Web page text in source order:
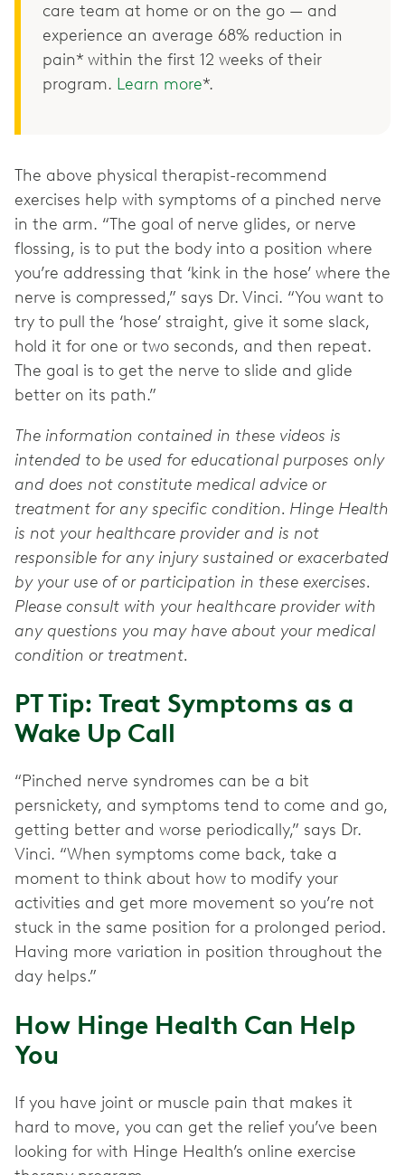
care team at home or on the go — and
experience an average 68% reduction in
pain* within the first 12 weeks of their
program. Learn more*.
The above physical therapist-recommend
exercises help with symptoms of a pinched nerve
in the arm. “The goal of nerve glides, or nerve
flossing, is to put the body into a position where
you’re addressing that ‘kink in the hose’ where the
nerve is compressed,” says Dr. Vinci. “You want to
try to pull the ‘hose’ straight, give it some slack,
hold it for one or two seconds, and then repeat.
The goal is to get the nerve to slide and glide
better on its path.”
The information contained in these videos is
intended to be used for educational purposes only
and does not constitute medical advice or
treatment for any specific condition. Hinge Health
is not your healthcare provider and is not
responsible for any injury sustained or exacerbated
by your use of or participation in these exercises.
Please consult with your healthcare provider with
any questions you may have about your medical
condition or treatment.
PT Tip: Treat Symptoms as a
Wake Up Call
“Pinched nerve syndromes can be a bit
persnickety, and symptoms tend to come and go,
getting better and worse periodically,” says Dr.
Vinci. “When symptoms come back, take a
moment to think about how to modify your
activities and get more movement so you’re not
stuck in the same position for a prolonged period.
Having more variation in position throughout the
day helps.”
How Hinge Health Can Help
You
If you have joint or muscle pain that makes it
hard to move, you can get the relief you’ve been
looking for with Hinge Health’s online exercise